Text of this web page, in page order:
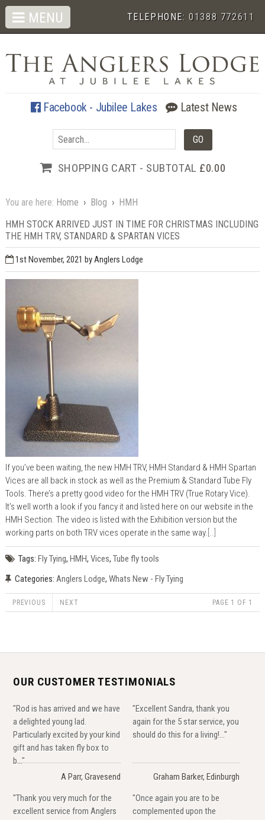
TELEPHONE:01388 772611
Facebook - Jubilee Lakes Latest News
SHOPPING CART - SUBTOTAL £0.00
MENU
You are here: Home › Blog › HMH
HMH STOCK ARRIVED JUST IN TIME FOR CHRISTMAS INCLUDING
THE HMH TRV, STANDARD & SPARTAN VICES
1st November, 2021 by Anglers Lodge
If you’ve been waiting, the new HMH TRV, HMH Standard & HMH Spartan
Vices are all back in stock as well as the Premium & Standard Tube Fly
Tools. There’s a pretty good video for the HMH TRV (True Rotary Vice).
It’s well worth a look if you fancy it and listed here on our website in the
HMH Section. The video is listed with the Exhibition version but the
working parts on both TRV vices operate in the same way. [..]
Tags: Fly Tying, HMH, Vices, Tube fly tools
Categories: Anglers Lodge, Whats New - Fly Tying
PREVIOUS NEXT PAGE 1 OF 1
OUR CUSTOMER TESTIMONIALS
"Rod is has arrived and we have
a delighted young lad.
Particularly excited by your kind
gift and has taken fly box to
b..."
A Parr, Gravesend
"Excellent Sandra, thank you
again for the 5 star service, you
should do this for a living!..."
Graham Barker, Edinburgh
"Thank you very much for the
excellent service from Anglers
"Once again you are to be
complemented upon the